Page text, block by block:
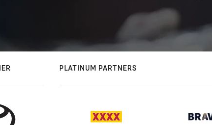
PLATINUM PARTNERS